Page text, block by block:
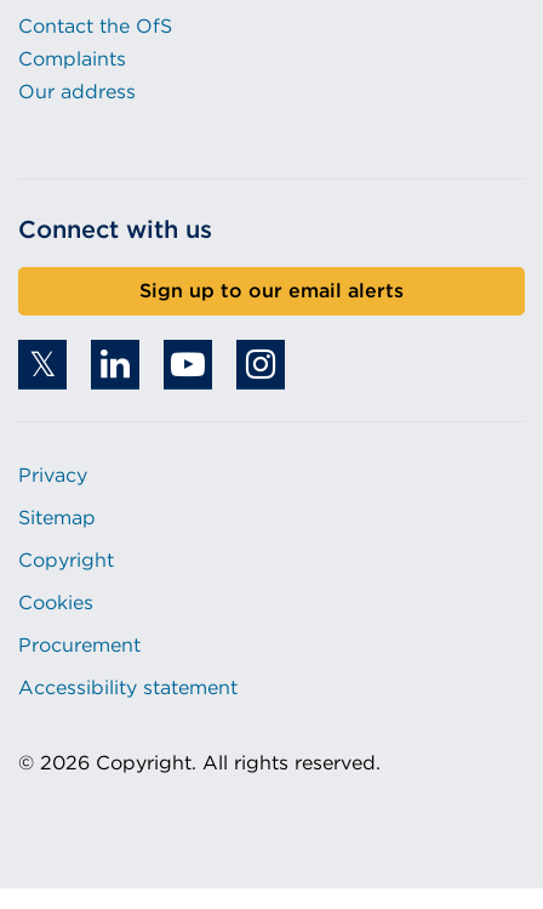
Contact the OfS
Complaints
Our address
Connect with us
Sign up to our email alerts
Privacy
Sitemap
Copyright
Cookies
Procurement
Accessibility statement
© 2026 Copyright. All rights reserved.